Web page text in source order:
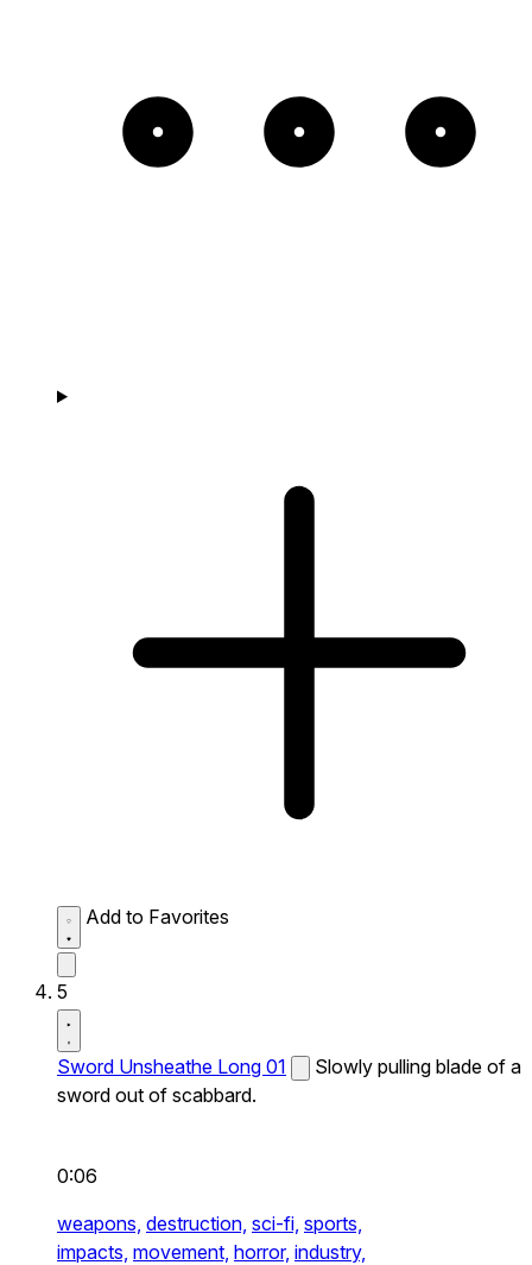
Add to Favorites
5
Sword Unsheathe Long 01
Slowly pulling blade of a
sword out of scabbard.
0:06
weapons, destruction, sci-fi, sports,
impacts, movement, horror, industry,